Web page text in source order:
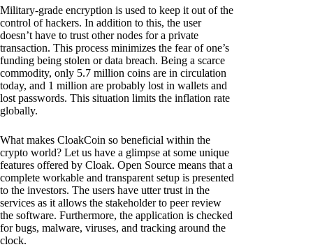
Military-grade encryption is used to keep it out of the
control of hackers. In addition to this, the user
doesn’t have to trust other nodes for a private
transaction. This process minimizes the fear of one’s
funding being stolen or data breach. Being a scarce
commodity, only 5.7 million coins are in circulation
today, and 1 million are probably lost in wallets and
lost passwords. This situation limits the inflation rate
globally.
What makes CloakCoin so beneficial within the
crypto world? Let us have a glimpse at some unique
features offered by Cloak. Open Source means that a
complete workable and transparent setup is presented
to the investors. The users have utter trust in the
services as it allows the stakeholder to peer review
the software. Furthermore, the application is checked
for bugs, malware, viruses, and tracking around the
clock.